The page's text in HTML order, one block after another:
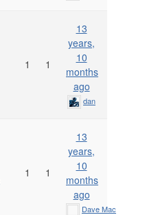
1 1
13
years,
10
months
ago
dan
1 1
13
years,
10
months
ago
Dave Mac